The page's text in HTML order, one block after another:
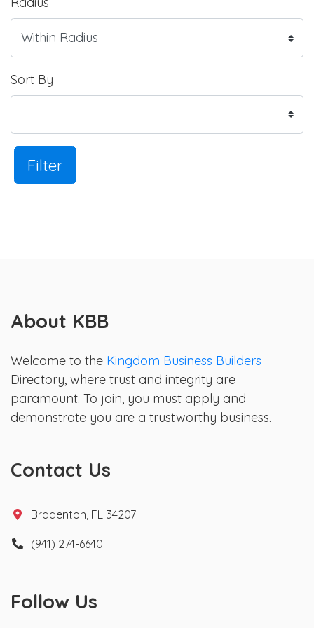
Sort By
Filter
About KBB
Welcome to the Kingdom Business Builders
Directory, where trust and integrity are
paramount. To join, you must apply and
demonstrate you are a trustworthy business.
Contact Us
Bradenton, FL 34207
(941) 274-6640
Follow Us